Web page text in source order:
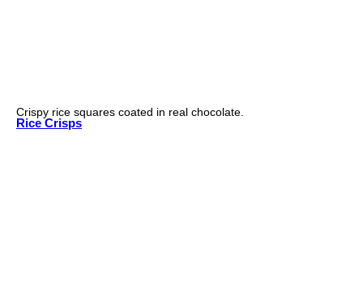
Rice Crisps
Crispy rice squares coated in real chocolate.